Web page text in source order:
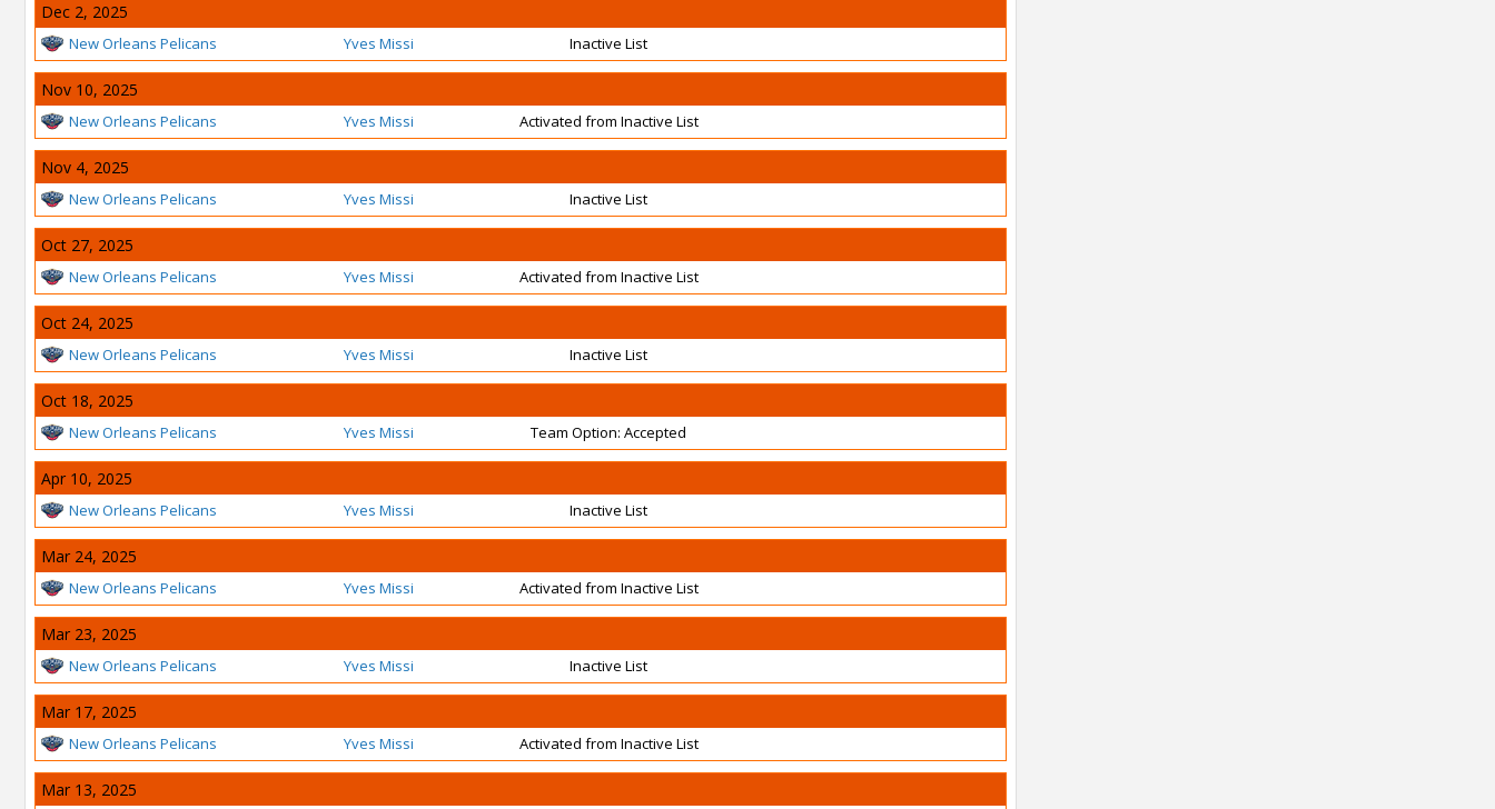
Dec 2, 2025
New Orleans Pelicans Yves Missi Inactive List
Nov 10, 2025
New Orleans Pelicans Yves Missi Activated from Inactive List
Nov 4, 2025
New Orleans Pelicans Yves Missi Inactive List
Oct 27, 2025
New Orleans Pelicans Yves Missi Activated from Inactive List
Oct 24, 2025
New Orleans Pelicans Yves Missi Inactive List
Oct 18, 2025
New Orleans Pelicans Yves Missi Team Option: Accepted
Apr 10, 2025
New Orleans Pelicans Yves Missi Inactive List
Mar 24, 2025
New Orleans Pelicans Yves Missi Activated from Inactive List
Mar 23, 2025
New Orleans Pelicans Yves Missi Inactive List
Mar 17, 2025
New Orleans Pelicans Yves Missi Activated from Inactive List
Mar 13, 2025